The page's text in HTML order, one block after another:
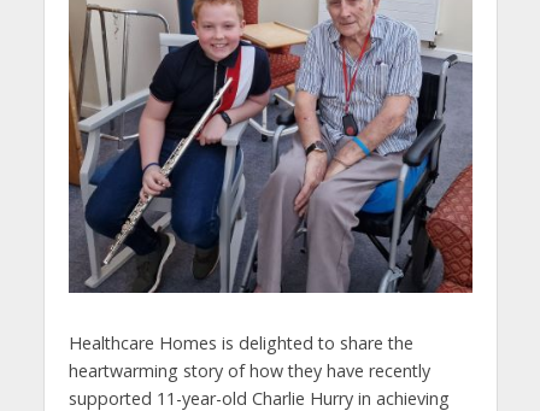
Healthcare Homes is delighted to share the
heartwarming story of how they have recently
supported 11-year-old Charlie Hurry in achieving